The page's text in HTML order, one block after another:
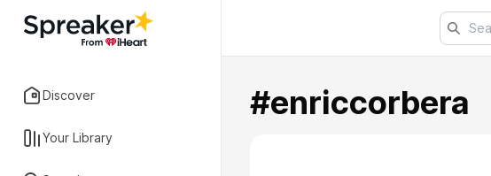
Discover
Your Library
#enriccorbera